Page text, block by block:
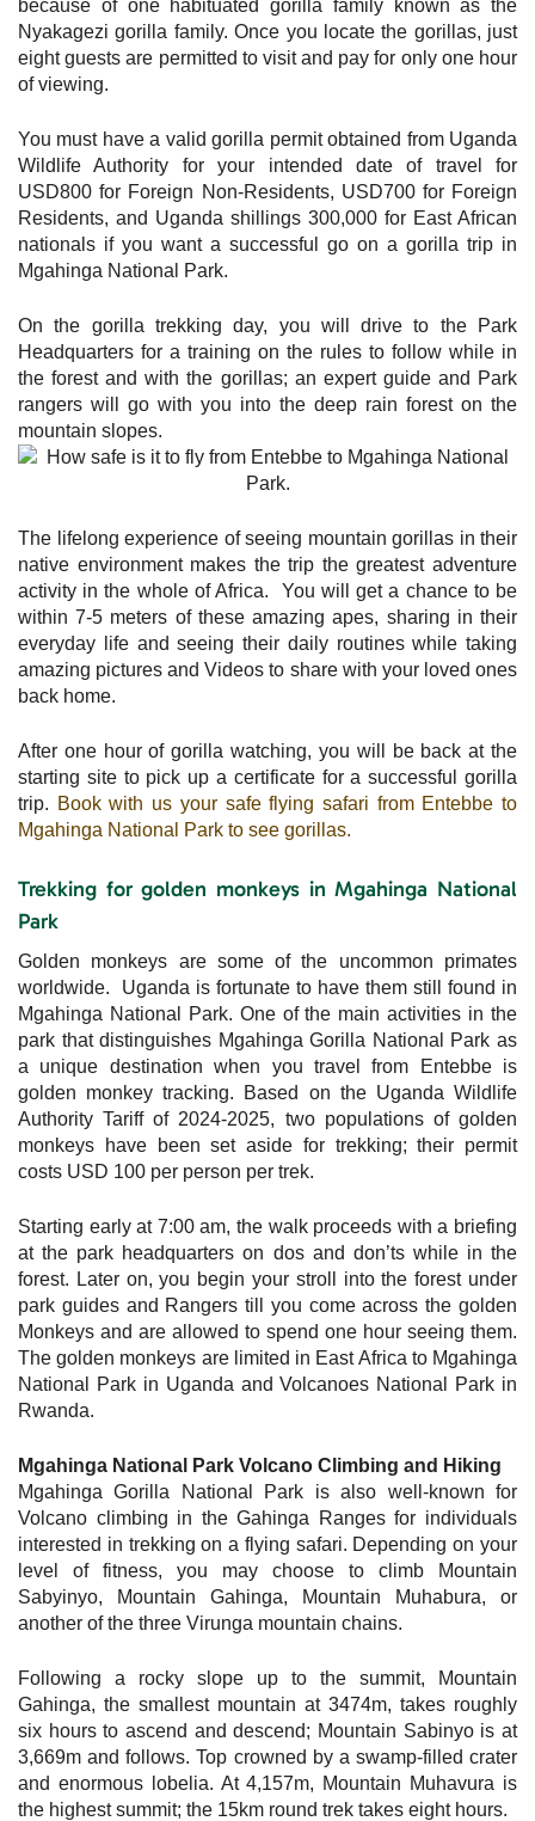
because of one habituated gorilla family known as the
Nyakagezi gorilla family. Once you locate the gorillas, just
eight guests are permitted to visit and pay for only one hour
of viewing.
You must have a valid gorilla permit obtained from Uganda
Wildlife Authority for your intended date of travel for
USD800 for Foreign Non-Residents, USD700 for Foreign
Residents, and Uganda shillings 300,000 for East African
nationals if you want a successful go on a gorilla trip in
Mgahinga National Park.
On the gorilla trekking day, you will drive to the Park
Headquarters for a training on the rules to follow while in
the forest and with the gorillas; an expert guide and Park
rangers will go with you into the deep rain forest on the
mountain slopes.
The lifelong experience of seeing mountain gorillas in their
native environment makes the trip the greatest adventure
activity in the whole of Africa. You will get a chance to be
within 7-5 meters of these amazing apes, sharing in their
everyday life and seeing their daily routines while taking
amazing pictures and Videos to share with your loved ones
back home.
After one hour of gorilla watching, you will be back at the
starting site to pick up a certificate for a successful gorilla
trip. Book with us your safe flying safari from Entebbe to
Mgahinga National Park to see gorillas.
Trekking for golden monkeys in Mgahinga National
Park
Golden monkeys are some of the uncommon primates
worldwide. Uganda is fortunate to have them still found in
Mgahinga National Park. One of the main activities in the
park that distinguishes Mgahinga Gorilla National Park as
a unique destination when you travel from Entebbe is
golden monkey tracking. Based on the Uganda Wildlife
Authority Tariff of 2024-2025, two populations of golden
monkeys have been set aside for trekking; their permit
costs USD 100 per person per trek.
Starting early at 7:00 am, the walk proceeds with a briefing
at the park headquarters on dos and don’ts while in the
forest. Later on, you begin your stroll into the forest under
park guides and Rangers till you come across the golden
Monkeys and are allowed to spend one hour seeing them.
The golden monkeys are limited in East Africa to Mgahinga
National Park in Uganda and Volcanoes National Park in
Rwanda.
Mgahinga National Park Volcano Climbing and Hiking
Mgahinga Gorilla National Park is also well-known for
Volcano climbing in the Gahinga Ranges for individuals
interested in trekking on a flying safari. Depending on your
level of fitness, you may choose to climb Mountain
Sabyinyo, Mountain Gahinga, Mountain Muhabura, or
another of the three Virunga mountain chains.
Following a rocky slope up to the summit, Mountain
Gahinga, the smallest mountain at 3474m, takes roughly
six hours to ascend and descend; Mountain Sabinyo is at
3,669m and follows. Top crowned by a swamp-filled crater
and enormous lobelia. At 4,157m, Mountain Muhavura is
the highest summit; the 15km round trek takes eight hours.